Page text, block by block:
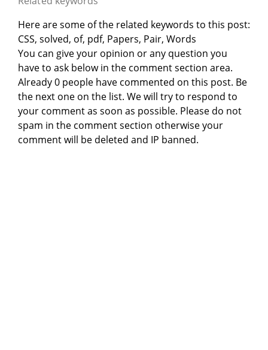
Here are some of the related keywords to this post:
CSS, solved, of, pdf, Papers, Pair, Words
You can give your opinion or any question you
have to ask below in the comment section area.
Already 0 people have commented on this post. Be
the next one on the list. We will try to respond to
your comment as soon as possible. Please do not
spam in the comment section otherwise your
comment will be deleted and IP banned.